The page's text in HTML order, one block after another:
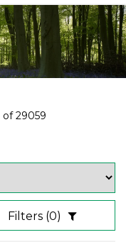
of29059
Filters (0)